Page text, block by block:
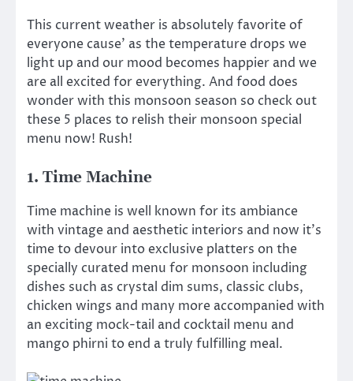
This current weather is absolutely favorite of
everyone cause’ as the temperature drops we
light up and our mood becomes happier and we
are all excited for everything. And food does
wonder with this monsoon season so check out
these 5 places to relish their monsoon special
menu now! Rush!
1. Time Machine
Time machine is well known for its ambiance
with vintage and aesthetic interiors and now it’s
time to devour into exclusive platters on the
specially curated menu for monsoon including
dishes such as crystal dim sums, classic clubs,
chicken wings and many more accompanied with
an exciting mock-tail and cocktail menu and
mango phirni to end a truly fulfilling meal.